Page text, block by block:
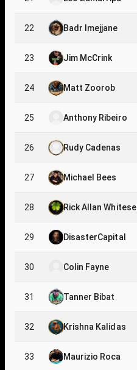
22 Badr Imejjane
23 Jim McCrink
24 Matt Zoorob
25 Anthony Ribeiro
26 Rudy Cadenas
27 Michael Bees
28 Rick Allan Whitesell
29 DisasterCapital
30 Colin Fayne
31 Tanner Bibat
32 Krishna Kalidas
33 Maurizio Roca